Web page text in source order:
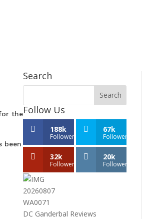
the
been
Search
Follow Us
188k
Followers
67k
Followers
32k
Followers
20k
Followers
DC Ganderbal Reviews